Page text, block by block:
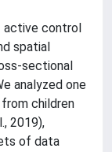
control
spatial
sectional
analyzed one
children
2019),
of data